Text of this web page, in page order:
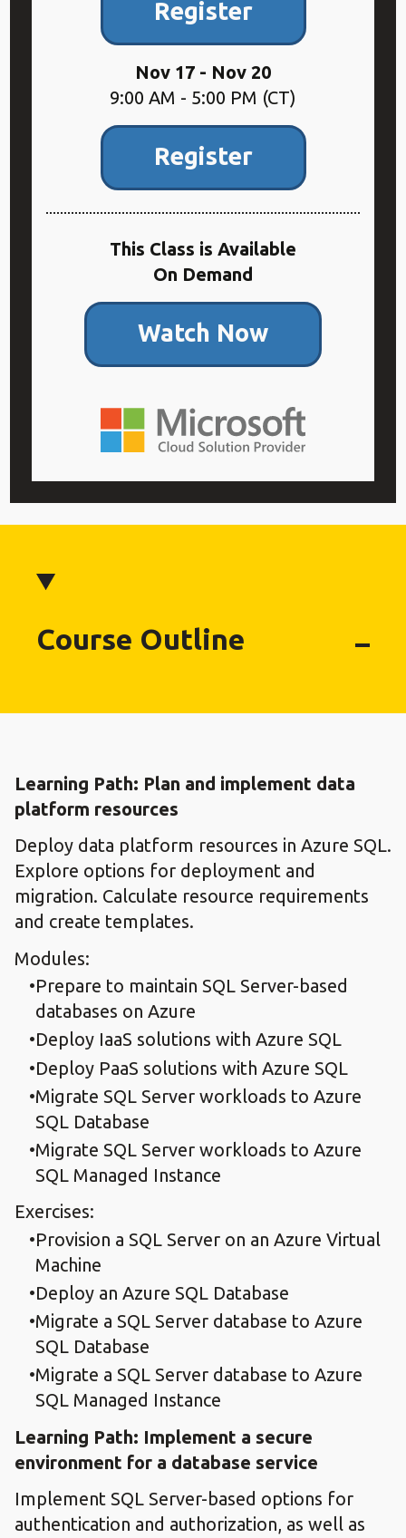
Register
Nov 17 - Nov 20
9:00 AM - 5:00 PM (CT)
Register
This Class is Available
On Demand
Watch Now
Course Outline
Learning Path: Plan and implement data
platform resources
Deploy data platform resources in Azure SQL.
Explore options for deployment and
migration. Calculate resource requirements
and create templates.
Modules:
Prepare to maintain SQL Server-based
databases on Azure
Deploy IaaS solutions with Azure SQL
Deploy PaaS solutions with Azure SQL
Migrate SQL Server workloads to Azure
SQL Database
Migrate SQL Server workloads to Azure
SQL Managed Instance
Exercises:
Provision a SQL Server on an Azure Virtual
Machine
Deploy an Azure SQL Database
Migrate a SQL Server database to Azure
SQL Database
Migrate a SQL Server database to Azure
SQL Managed Instance
Learning Path: Implement a secure
environment for a database service
Implement SQL Server-based options for
authentication and authorization, as well as